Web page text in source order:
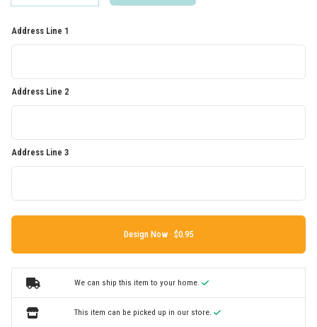
Address Line 1
Address Line 2
Address Line 3
Design Now ·
We can ship this item to your home.
This item can be picked up in our store.